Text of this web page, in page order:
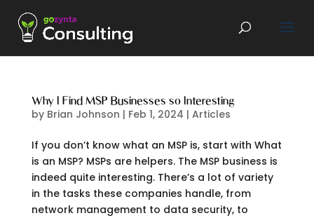
Why I Find MSP Businesses so Interesting
by Brian Johnson | Feb 1, 2024 | Articles
If you don’t know what an MSP is, start with What
is an MSP? MSPs are helpers. The MSP business is
indeed quite interesting. There’s a lot of variety
in the tasks these companies handle, from
network management to data security, to